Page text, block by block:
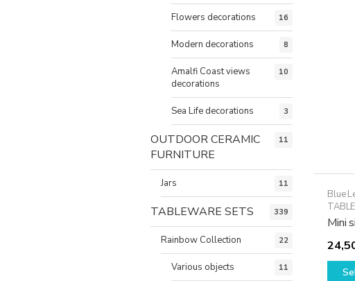
Blue
Mini
Flowers decorations 16
Modern decorations 8
Amalfi Coast views
decorations
10
Sea Life decorations 3
OUTDOOR CERAMIC
FURNITURE
11
Jars 11
TABLEWARE SETS 339
Rainbow Collection 22
Various objects 11